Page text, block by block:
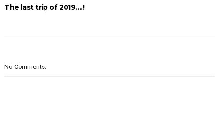
The last trip of 2019....!
No Comments: